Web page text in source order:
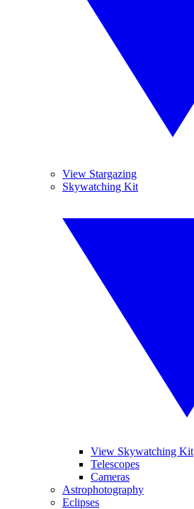
View Stargazing
Skywatching Kit
View Skywatching Kit
Telescopes
Cameras
Astrophotography
Eclipses